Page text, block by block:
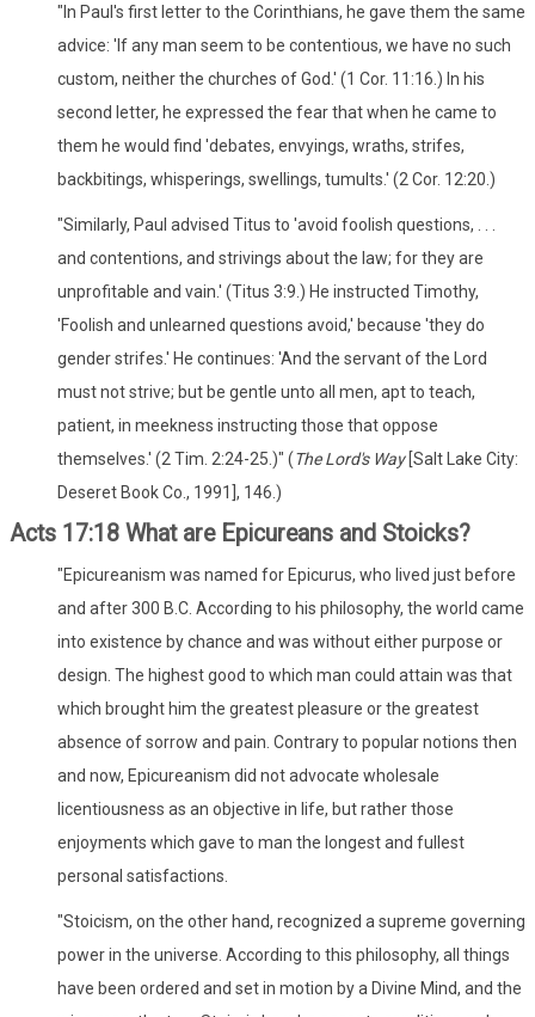
"In Paul's first letter to the Corinthians, he gave them the same
advice: 'If any man seem to be contentious, we have no such
custom, neither the churches of God.' (1 Cor. 11:16.) In his
second letter, he expressed the fear that when he came to
them he would find 'debates, envyings, wraths, strifes,
backbitings, whisperings, swellings, tumults.' (2 Cor. 12:20.)
"Similarly, Paul advised Titus to 'avoid foolish questions, . . .
and contentions, and strivings about the law; for they are
unprofitable and vain.' (Titus 3:9.) He instructed Timothy,
'Foolish and unlearned questions avoid,' because 'they do
gender strifes.' He continues: 'And the servant of the Lord
must not strive; but be gentle unto all men, apt to teach,
patient, in meekness instructing those that oppose
themselves.' (2 Tim. 2:24-25.)" (The Lord's Way[Salt Lake City:
Deseret Book Co., 1991], 146.)
Acts 17:18 What are Epicureans and Stoicks?
"Epicureanism was named for Epicurus, who lived just before
and after 300 B.C. According to his philosophy, the world came
into existence by chance and was without either purpose or
design. The highest good to which man could attain was that
which brought him the greatest pleasure or the greatest
absence of sorrow and pain. Contrary to popular notions then
and now, Epicureanism did not advocate wholesale
licentiousness as an objective in life, but rather those
enjoyments which gave to man the longest and fullest
personal satisfactions.
"Stoicism, on the other hand, recognized a supreme governing
power in the universe. According to this philosophy, all things
have been ordered and set in motion by a Divine Mind, and the